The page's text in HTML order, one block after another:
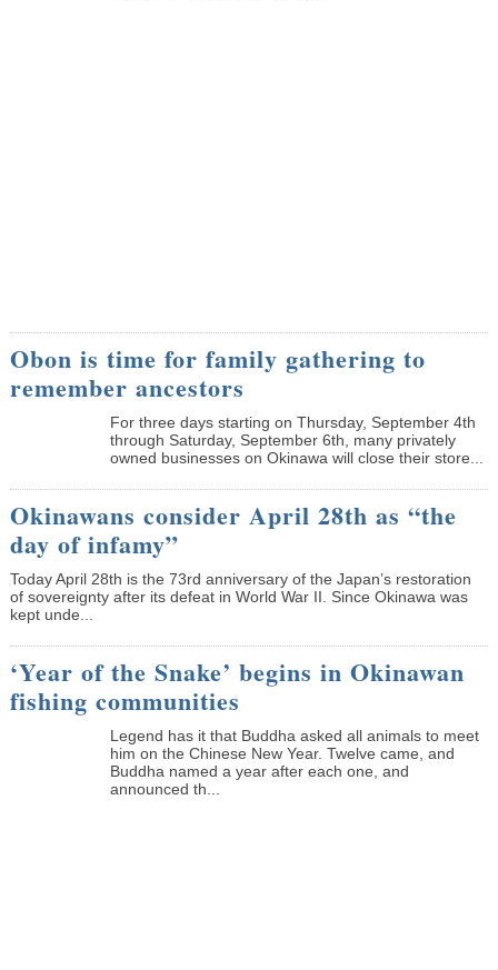
Obon is time for family gathering to
remember ancestors
­For three days starting on Thursday, September 4th
through Saturday, September 6th, many privately
owned businesses on Okinawa will close their store...
Okinawans consider April 28th as “the
day of infamy”
Today April 28th is the 73rd anniversary of the Japan’s restoration
of sovereignty after its defeat in World War II. Since Okinawa was
kept unde...
‘Year of the Snake’ begins in Okinawan
fishing communities
Legend has it that Buddha asked all animals to meet
him on the Chinese New Year. Twelve came, and
Buddha named a year after each one, and
announced th...